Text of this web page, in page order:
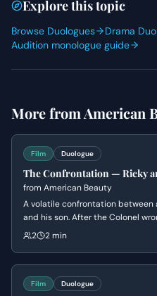
Explore this topic
Browse Duologues
Drama
Audition monologue guide
More fromAmerican
Film Duologue
The Confrontation — Ricky
from American Beauty
A volatile confrontation between
and his son. After the Colonel
affair with their neighbor, Ricky
2 2 min
Film Duologue